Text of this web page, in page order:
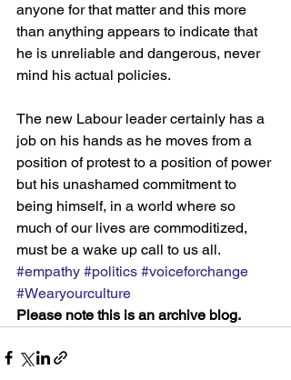
anyone for that matter and this more
than anything appears to indicate that
he is unreliable and dangerous, never
mind his actual policies.
The new Labour leader certainly has a
job on his hands as he moves from a
position of protest to a position of power
but his unashamed commitment to
being himself, in a world where so
much of our lives are commoditized,
must be a wake up call to us all.
#empathy #politics #voiceforchange
#Wearyourculture
Please note this is an archive blog.